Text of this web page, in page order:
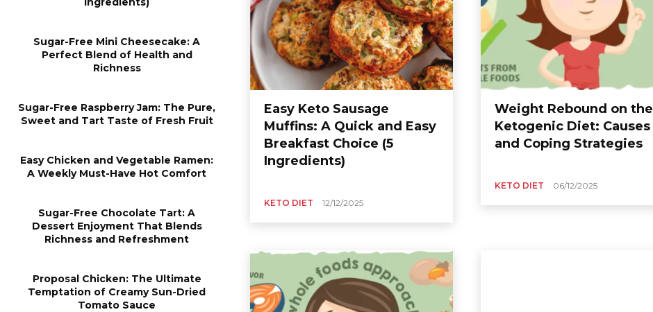
Sugar-Free Mini Cheesecake: A
Perfect Blend of Health and
Richness
Sugar-Free Raspberry Jam: The Pure,
Sweet and Tart Taste of Fresh Fruit
Easy Chicken and Vegetable Ramen:
A Weekly Must-Have Hot Comfort
Sugar-Free Chocolate Tart: A
Dessert Enjoyment That Blends
Richness and Refreshment
Proposal Chicken: The Ultimate
Temptation of Creamy Sun-Dried
Tomato Sauce
Easy Keto Sausage
Muffins: A Quick and Easy
Breakfast Choice (5
Ingredients)
KETO DIET 12/12/2025
Weight Rebound on the
Ketogenic Diet: Causes
and Coping Strategies
KETO DIET 06/12/2025